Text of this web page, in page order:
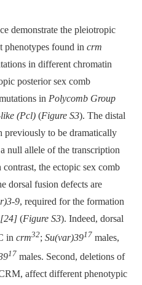
demonstrate the pleiotropic
phenotypes found in crm
in different chromatin
posterior sex comb
in Polycomb Group
(Pcl) (Figure S3). The distal
previously to be dramatically
null allele of the transcription
contrast, the ectopic sex comb
dorsal fusion defects are
9, required for the formation
[24] (Figure S3). Indeed, dorsal
in crm32; Su(var)3917 males,
17 males. Second, deletions of
affect different phenotypic